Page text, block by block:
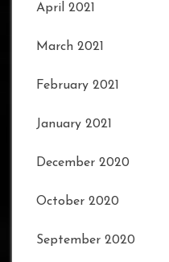
April 2021
March 2021
February 2021
January 2021
December 2020
October 2020
September 2020